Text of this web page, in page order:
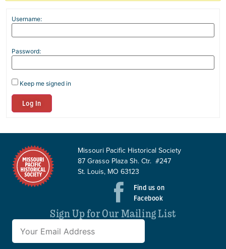
Username:
Password:
Keep me signed in
Log In
Missouri Pacific Historical Society
87 Grasso Plaza Sh. Ctr. #247
St. Louis, MO 63123
Find us on
Facebook
Sign Up for Our Mailing List